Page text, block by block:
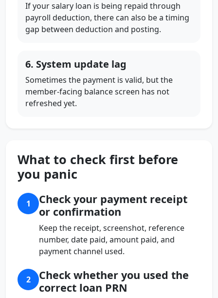
If your salary loan is being repaid through
payroll deduction, there can also be a timing
gap between deduction and posting.
6. System update lag
Sometimes the payment is valid, but the
member-facing balance screen has not
refreshed yet.
What to check first before
you panic
1
Check your payment receipt
or confirmation
Keep the receipt, screenshot, reference
number, date paid, amount paid, and
payment channel used.
2
Check whether you used the
correct loan PRN